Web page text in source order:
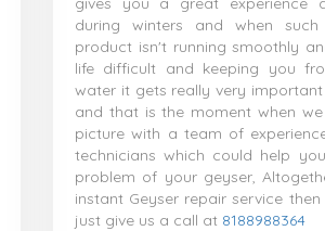
during winters and when
product isn't running smoothly
life difficult and keeping you
water it gets really very
and that is the moment when
picture with a team of
technicians which could help
problem of your geyser,
instant Geyser repair service
just give us a call at 8188988364